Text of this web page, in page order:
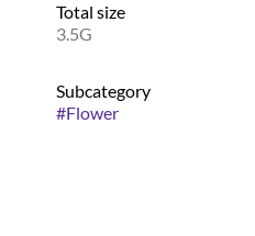
Total size
3.5G
Subcategory
#Flower